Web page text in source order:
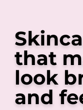
that
look
and